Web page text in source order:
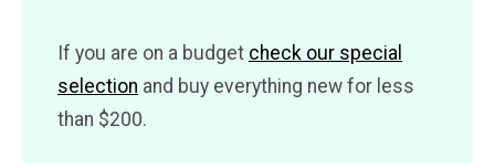
If you are on a budget check our special
selection and buy everything new for less
than $200.